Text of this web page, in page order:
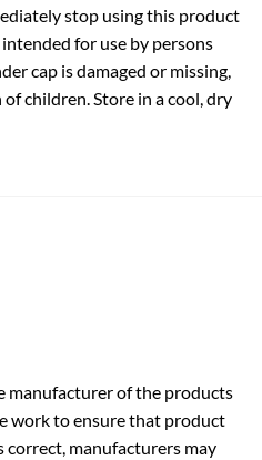
stop using this product
for use by persons
cap is damaged or missing,
children. Store in a cool, dry
manufacturer of the products
work to ensure that product
manufacturers may